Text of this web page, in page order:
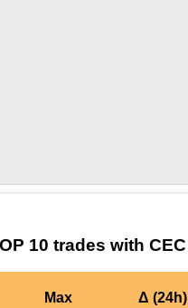
10 trades with CEC
Max Δ (24h)